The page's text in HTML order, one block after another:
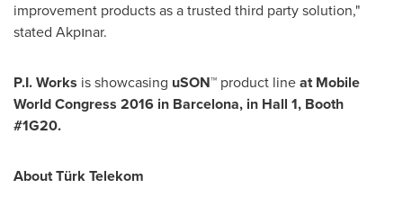
improvement products as a trusted third party solution,"
stated Akpınar.
P.I. Works is showcasing uSON™ product lineat Mobile
World Congress 2016 in Barcelona, in Hall 1, Booth
#1G20.
About Türk Telekom